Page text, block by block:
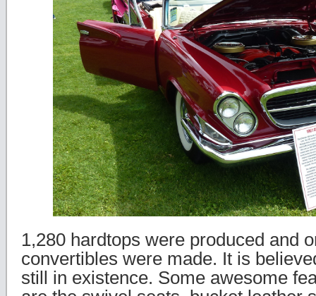
1,280 hardtops were produced and
convertibles were made. It is
still in existence. Some awesome